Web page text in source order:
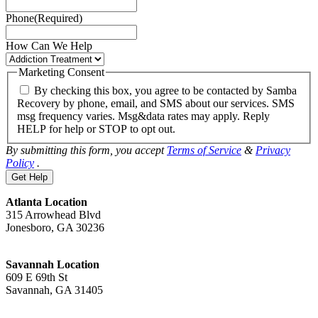
Phone(Required)
How Can We Help
Marketing Consent
By checking this box, you agree to be contacted by Samba
Recovery by phone, email, and SMS about our services. SMS
msg frequency varies. Msg&data rates may apply. Reply
HELP for help or STOP to opt out.
By submitting this form, you accept Terms of Service & Privacy
Policy .
Atlanta Location
315 Arrowhead Blvd
Jonesboro, GA 30236
Savannah Location
609 E 69th St
Savannah, GA 31405